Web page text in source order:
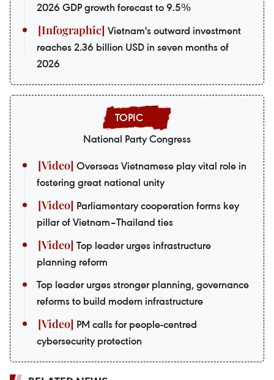
2026 GDP growth forecast to 9.5%
Vietnam's outward investment
reaches 2.36 billion USD in seven months of
2026
National Party Congress
Overseas Vietnamese play vital role in
fostering great national unity
Parliamentary cooperation forms key
pillar of Vietnam–Thailand ties
Top leader urges infrastructure
planning reform
Top leader urges stronger planning, governance
reforms to build modern infrastructure
PM calls for people-centred
cybersecurity protection